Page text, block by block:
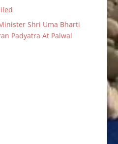
Shri Uma Bharti
Padyatra At Palwal